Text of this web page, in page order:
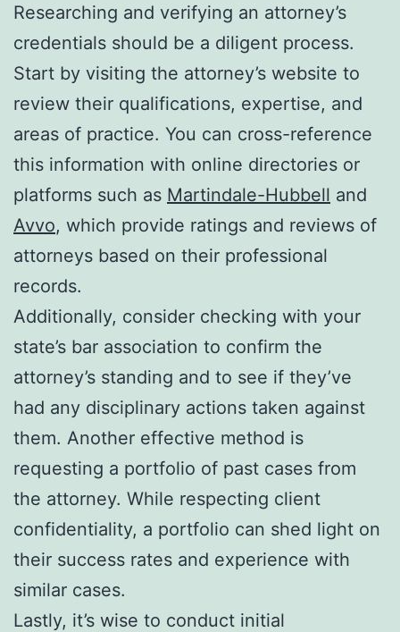
Researching and verifying an attorney’s
credentials should be a diligent process.
Start by visiting the attorney’s website to
review their qualifications, expertise, and
areas of practice. You can cross-reference
this information with online directories or
platforms such as Martindale-Hubbell and
Avvo, which provide ratings and reviews of
attorneys based on their professional
records.
Additionally, consider checking with your
state’s bar association to confirm the
attorney’s standing and to see if they’ve
had any disciplinary actions taken against
them. Another effective method is
requesting a portfolio of past cases from
the attorney. While respecting client
confidentiality, a portfolio can shed light on
their success rates and experience with
similar cases.
Lastly, it’s wise to conduct initial